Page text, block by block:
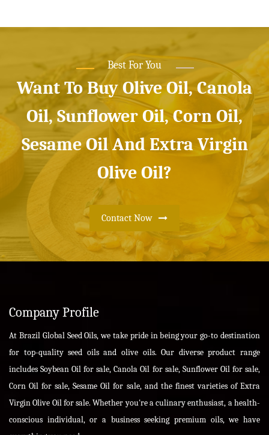
Best For You
Want To Buy Olive Oil, Canola
Oil, Sunflower Oil, Corn Oil,
Sesame Oil And Extra Virgin
Olive Oil?
Contact Now
Company Profile
At Brazil Global Seed Oils, we take pride in being your go-to destination
for top-quality seed oils and olive oils. Our diverse product range
includes Soybean Oil for sale, Canola Oil for sale, Sunflower Oil for sale,
Corn Oil for sale, Sesame Oil for sale, and the finest varieties of Extra
Virgin Olive Oil for sale. Whether you're a culinary enthusiast, a health-
conscious individual, or a business seeking premium oils, we have